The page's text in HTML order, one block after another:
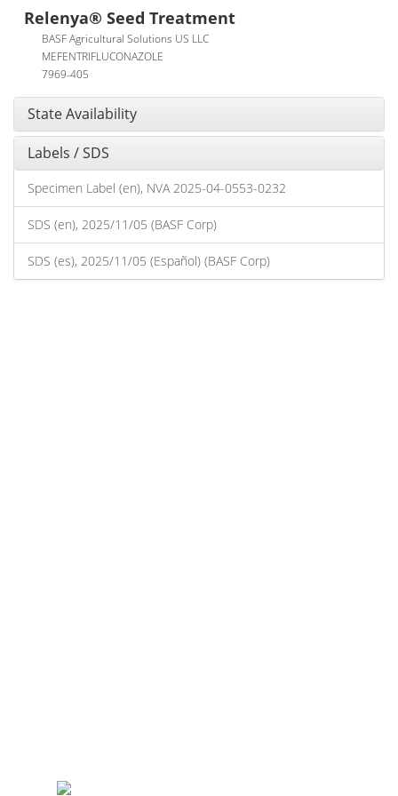
Relenya® Seed Treatment
BASF Agricultural Solutions US LLC
MEFENTRIFLUCONAZOLE
7969-405
State Availability
Labels / SDS
Specimen Label (en), NVA 2025-04-0553-0232
SDS (en), 2025/11/05 (BASF Corp)
SDS (es), 2025/11/05 (Español) (BASF Corp)